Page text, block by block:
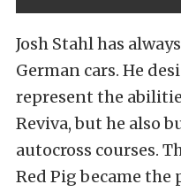
Josh Stahl has
German cars. He
represent the
Reviva, but he also
autocross courses.
Red Pig became